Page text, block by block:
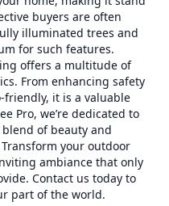
buyers are often
illuminated trees and
for such features.
offers a multitude of
From enhancing safety
it is a valuable
Pro, we’re dedicated to
of beauty and
your outdoor
ambiance that only
Contact us today to
part of the world.